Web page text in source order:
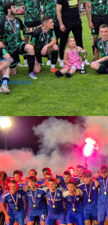
download.
Size:1.03 MB
© 2026 Nogometno Središte Zaprešić
Joomla Templates by JoomZilla.com